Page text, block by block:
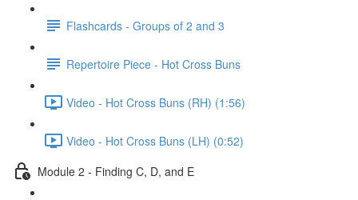
Flashcards - Groups of 2 and 3
Repertoire Piece - Hot Cross Buns
Video - Hot Cross Buns (RH) (1:56)
Video - Hot Cross Buns (LH) (0:52)
Module 2 - Finding C, D, and E